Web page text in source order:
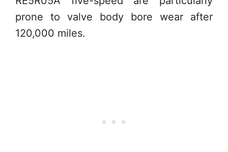
prone to valve body bore wear after
120,000 miles.